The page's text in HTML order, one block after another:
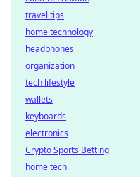
travel tips
home technology
headphones
organization
tech lifestyle
wallets
keyboards
electronics
Crypto Sports Betting
home tech